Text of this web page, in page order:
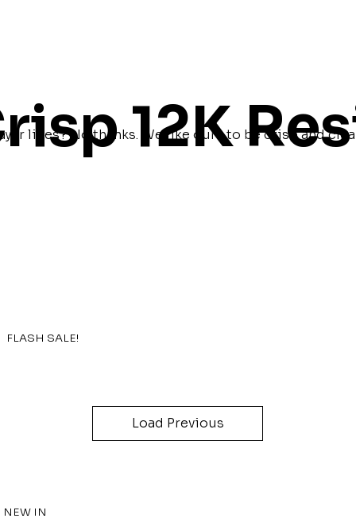
12K
lines? No thanks. We like ours to be crisp and
NEW IN
FLASH SALE!
Load Previous